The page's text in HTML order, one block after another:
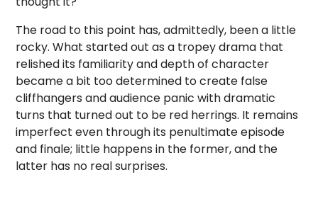
The road to this point has, admittedly, been a little
rocky. What started out as a tropey drama that
relished its familiarity and depth of character
became a bit too determined to create false
cliffhangers and audience panic with dramatic
turns that turned out to be red herrings. It remains
imperfect even through its penultimate episode
and finale; little happens in the former, and the
latter has no real surprises.